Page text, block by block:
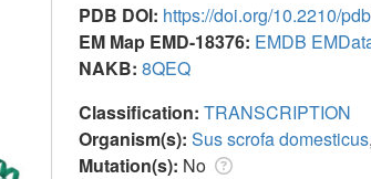
PDB DOI: https://doi.org/10.2210/
EM Map EMD-18376: EMDB
NAKB: 8QEQ
Classification: TRANSCRIPTION
Organism(s): Sus scrofa domesticus,
Mutation(s): No